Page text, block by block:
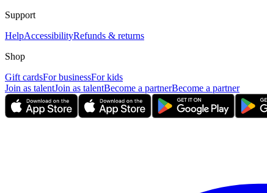
Support
HelpAccessibilityRefunds & returns
Shop
Gift cardsFor businessFor kids
Join as talentJoin as talentBecome a partnerBecome a partner